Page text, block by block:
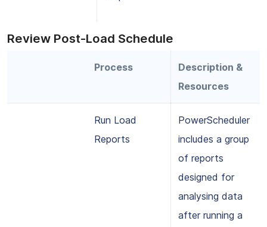
Review Post-Load Schedule
Process
Description &
Resources
Run Load
Reports
PowerScheduler
includes a group
of reports
designed for
analysing data
after running a